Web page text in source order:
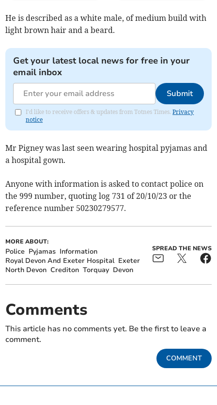
He is described as a white male, of medium build with
light brown hair and a beard.
Get your latest local news for free in your
email inbox
Submit
I'd like to receive offers & updates from Totnes Times.Privacy
notice
Mr Pigney was last seen wearing hospital pyjamas and
a hospital gown.
Anyone with information is asked to contact police on
the 999 number, quoting log 731 of 20/10/23 or the
reference number 50230279577.
MORE ABOUT:
Police Pyjamas Information
Royal Devon And Exeter Hospital Exeter
North Devon Crediton Torquay Devon
SPREAD THE NEWS
Comments
This article has no comments yet. Be the first to leave a
comment.
COMMENT